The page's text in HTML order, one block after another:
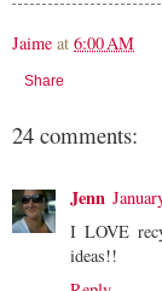
Jaime at 6:00 AM
Share
24 comments:
Jenn
I LOVE
ideas!!